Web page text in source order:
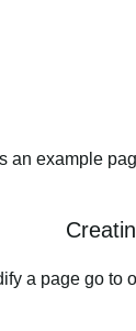
an example
a page go to